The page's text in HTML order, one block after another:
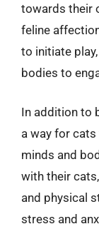
towards their
feline
to initiate
bodies to
In addition to
a way for
minds and
with their
and physical
stress and